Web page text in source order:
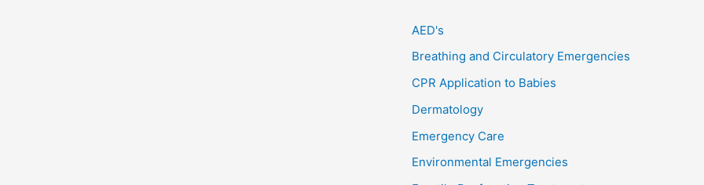
AED's
Breathing and Circulatory Emergencies
CPR Application to Babies
Dermatology
Emergency Care
Environmental Emergencies